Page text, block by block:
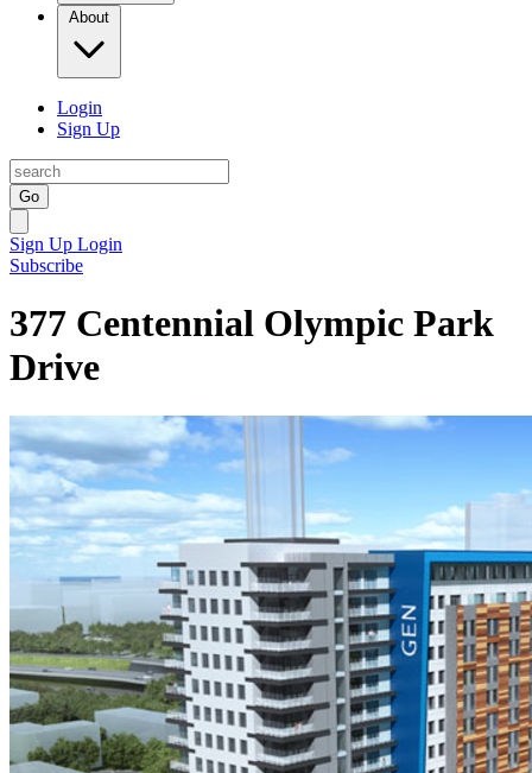
About
Login
Sign Up
Go
Sign Up Login
Subscribe
377 Centennial Olympic Park
Drive